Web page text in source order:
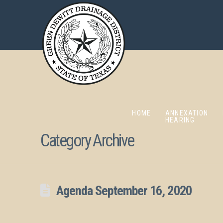
HOME
ANNEXATION
HEARING
Category Archive
Agenda September 16, 2020